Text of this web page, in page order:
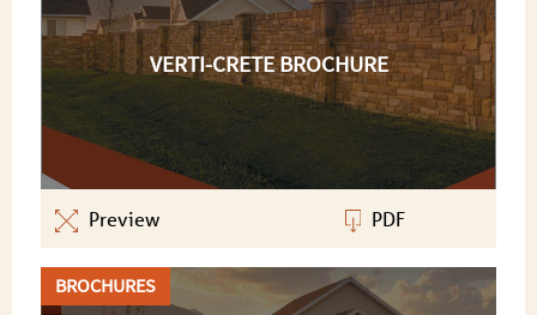
VERTI-CRETE BROCHURE
Preview PDF
BROCHURES